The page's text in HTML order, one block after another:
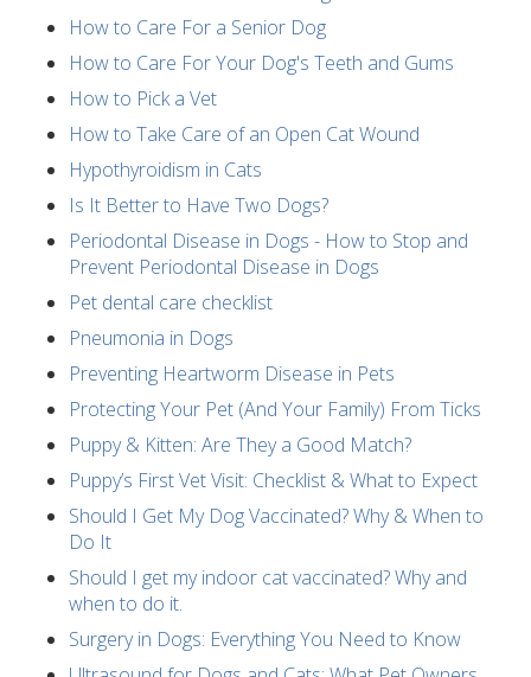
How to Care For a Senior Dog
How to Care For Your Dog's Teeth and Gums
How to Pick a Vet
How to Take Care of an Open Cat Wound
Hypothyroidism in Cats
Is It Better to Have Two Dogs?
Periodontal Disease in Dogs - How to Stop and
Prevent Periodontal Disease in Dogs
Pet dental care checklist
Pneumonia in Dogs
Preventing Heartworm Disease in Pets
Protecting Your Pet (And Your Family) From Ticks
Puppy & Kitten: Are They a Good Match?
Puppy’s First Vet Visit: Checklist & What to Expect
Should I Get My Dog Vaccinated? Why & When to
Do It
Should I get my indoor cat vaccinated? Why and
when to do it.
Surgery in Dogs: Everything You Need to Know